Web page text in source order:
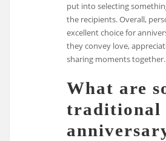
put into selecting
the recipients. Overall,
excellent choice for
they convey love,
sharing moments together.
What are
traditional